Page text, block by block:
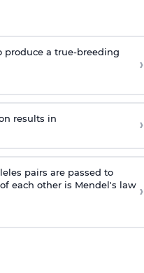
a true-breeding
›
results in ›
pairs are passed to
each other is Mendel's law ›